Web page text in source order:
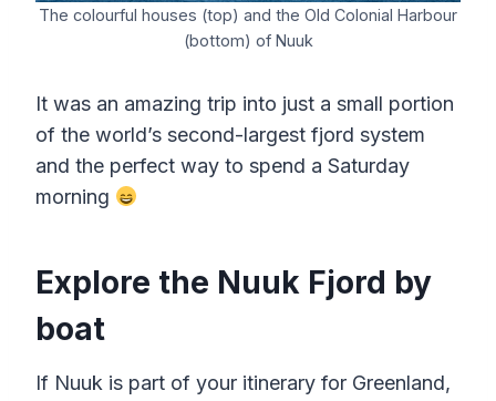
The colourful houses (top) and the Old Colonial Harbour
(bottom) of Nuuk
It was an amazing trip into just a small portion
of the world’s second-largest fjord system
and the perfect way to spend a Saturday
morning
Explore the Nuuk Fjord by
boat
If Nuuk is part of your itinerary for Greenland,